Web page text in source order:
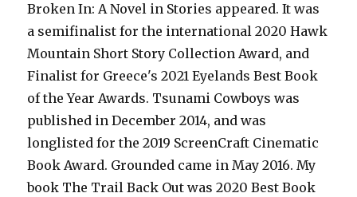
Broken In: A Novel in Stories appeared. It was
a semifinalist for the international 2020 Hawk
Mountain Short Story Collection Award, and
Finalist for Greece's 2021 Eyelands Best Book
of the Year Awards. Tsunami Cowboys was
published in December 2014, and was
longlisted for the 2019 ScreenCraft Cinematic
Book Award. Grounded came in May 2016. My
book The Trail Back Out was 2020 Best Book